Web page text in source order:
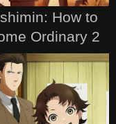
How to
Ordinary 2